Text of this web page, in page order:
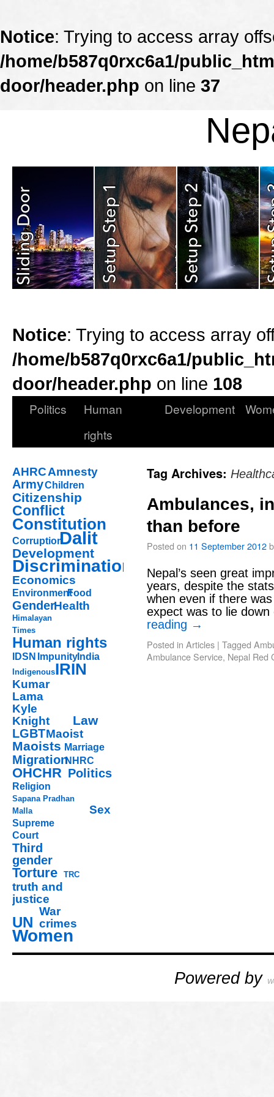
Notice: Trying to access array
/home/b587q0rxc6a1/
door/header.php on line 37
Notice: Trying to access array
/home/b587q0rxc6a1/
door/header.php on line 108
Politics
Human
rights
Development
AHRCAmnesty
ArmyChildren
Citizenship
Conflict
Constitution
CorruptionDalit
Development
Discrimination
Economics
EnvironmentFood
GenderHealth
Himalayan
Times
Human rights
IDSN ImpunityIndia
IndigenousIRIN
Kumar
Lama
Kyle
Knight
Law
LGBTMaoist
Maoists Marriage
MigrationNHRC
OHCHR Politics
Religion
Sapana Pradhan
Malla
Sex
Supreme
Court
Third
gender
Torture TRC
truth and
justice
UN
War
crimes
Women
Tag Archives:
Ambulances,
than before
Posted on 11 September 2012
Nepal’s seen great
years, despite the
when even if there
expect was to lie
reading →
Posted in Articles | Tagged
Ambulance Service, Nepal Red
Powered by